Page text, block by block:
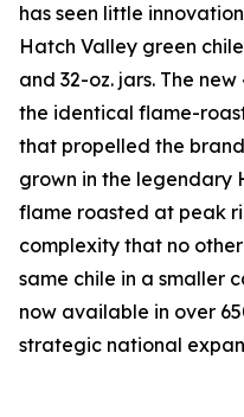
has seen little
Hatch Valley green
and 32-oz. jars. The
the identical flame-
that propelled the
grown in the legendary
flame roasted at peak
complexity that no
same chile in a smaller
now available in over
strategic national